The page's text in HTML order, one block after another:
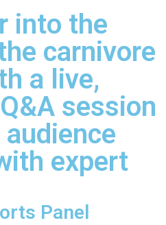
into the
carnivore
a live,
session
expert
Panel